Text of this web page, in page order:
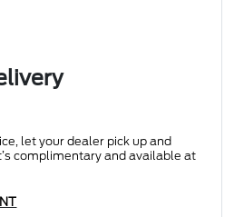
let your dealer pick up and
complimentary and available at